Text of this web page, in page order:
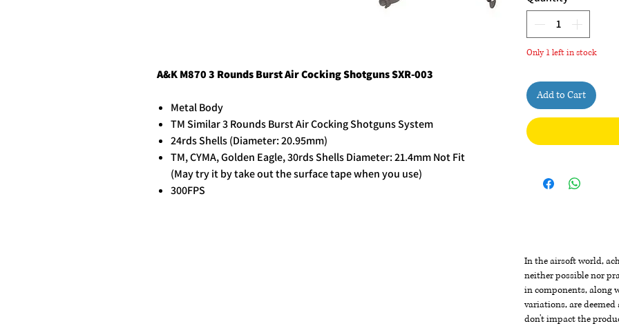
A&K M870 3 Rounds Burst Air Cocking Shotguns SXR-003
Metal Body
TM Similar 3 Rounds Burst Air Cocking Shotguns System
24rds Shells (Diameter: 20.95mm)
TM, CYMA, Golden Eagle, 30rds Shells Diameter: 21.4mm Not Fit
(May try it by take out the surface tape when you use)
300FPS
Only 1 left in stock
Add to Cart
In the airsoft world,
neither possible nor
in components, along
variations, are
don't impact the